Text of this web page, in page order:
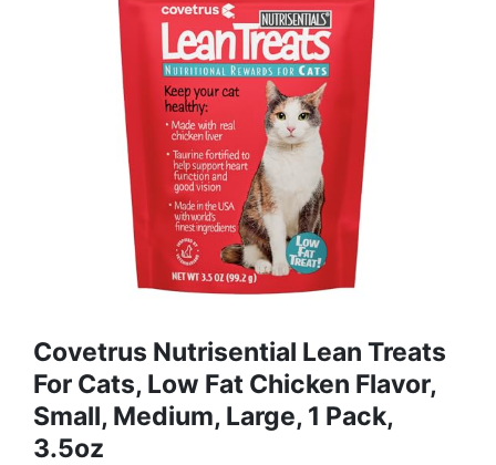
Covetrus Nutrisential Lean Treats
For Cats, Low Fat Chicken Flavor,
Small, Medium, Large, 1 Pack,
3.5oz